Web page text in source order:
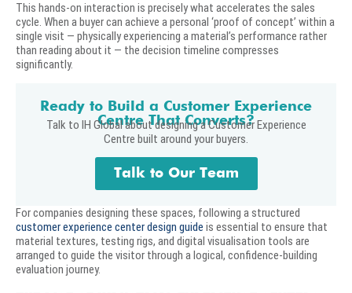
This hands-on interaction is precisely what accelerates the sales
cycle. When a buyer can achieve a personal ‘proof of concept’ within a
single visit — physically experiencing a material’s performance rather
than reading about it — the decision timeline compresses
significantly.
Ready to Build a Customer Experience
Centre That Converts?
Talk to IH Global about designing a Customer Experience
Centre built around your buyers.
Talk to Our Team
For companies designing these spaces, following a structured
customer experience center design guide is essential to ensure that
material textures, testing rigs, and digital visualisation tools are
arranged to guide the visitor through a logical, confidence-building
evaluation journey.